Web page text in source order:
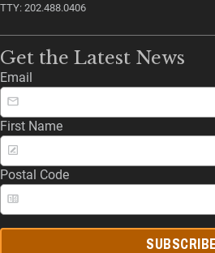
TTY: 202.488.0406
Get the Latest News
Email
First Name
Postal Code